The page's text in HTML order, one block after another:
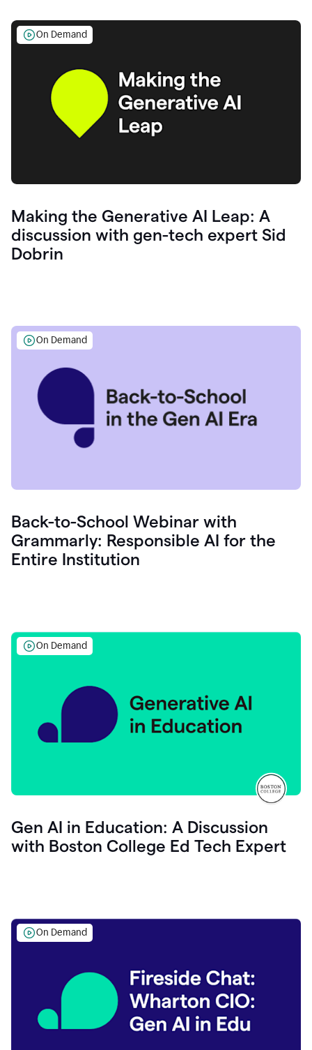
On Demand
Making the Generative AI Leap: A
discussion with gen-tech expert Sid
Dobrin
On Demand
Back-to-School Webinar with
Grammarly: Responsible AI for the
Entire Institution
On Demand
Gen AI in Education: A Discussion
with Boston College Ed Tech Expert
On Demand